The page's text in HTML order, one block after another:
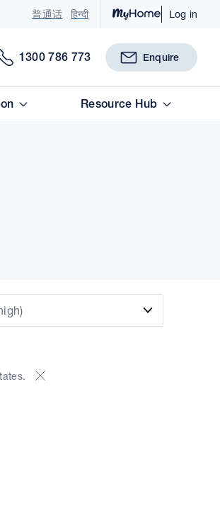
普通话 हिन्दी Log in
1300 786 773 Enquire
Resource Hub